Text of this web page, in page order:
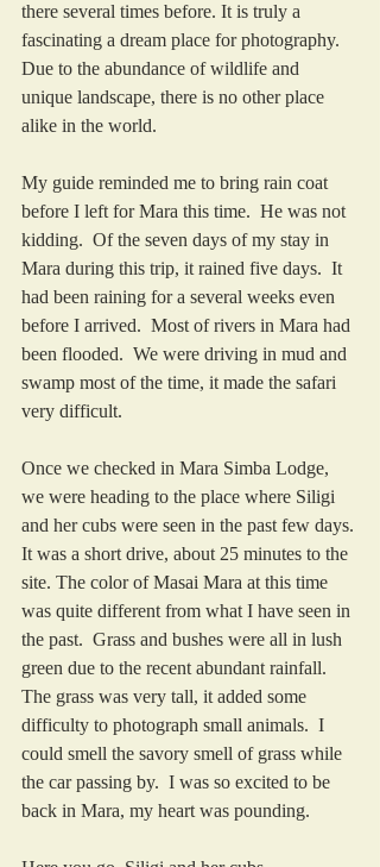
there several times before. It is truly a
fascinating a dream place for photography.
Due to the abundance of wildlife and
unique landscape, there is no other place
alike in the world.
My guide reminded me to bring rain coat
before I left for Mara this time.  He was not
kidding.  Of the seven days of my stay in
Mara during this trip, it rained five days.  It
had been raining for a several weeks even
before I arrived.  Most of rivers in Mara had
been flooded.  We were driving in mud and
swamp most of the time, it made the safari
very difficult.
Once we checked in Mara Simba Lodge,
we were heading to the place where Siligi
and her cubs were seen in the past few days.
It was a short drive, about 25 minutes to the
site. The color of Masai Mara at this time
was quite different from what I have seen in
the past.  Grass and bushes were all in lush
green due to the recent abundant rainfall.
The grass was very tall, it added some
difficulty to photograph small animals.  I
could smell the savory smell of grass while
the car passing by.  I was so excited to be
back in Mara, my heart was pounding.